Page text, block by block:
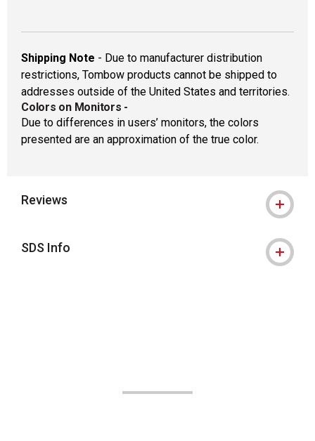
Shipping Note - Due to manufacturer distribution
restrictions, Tombow products cannot be shipped to
addresses outside of the United States and territories.
Colors on Monitors -
Due to differences in users’ monitors, the colors
presented are an approximation of the true color.
Reviews
SDS Info